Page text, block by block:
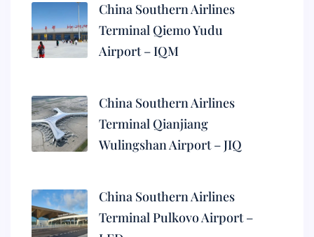
China Southern Airlines
Terminal Qiemo Yudu
Airport – IQM
China Southern Airlines
Terminal Qianjiang
Wulingshan Airport – JIQ
China Southern Airlines
Terminal Pulkovo Airport –